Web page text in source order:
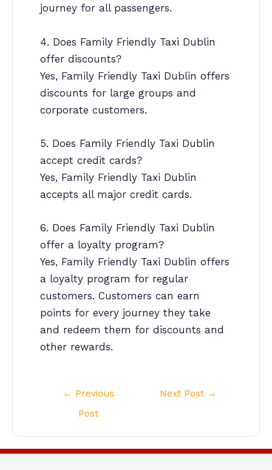
journey for all passengers.
4. Does Family Friendly Taxi Dublin
offer discounts?
Yes, Family Friendly Taxi Dublin offers
discounts for large groups and
corporate customers.
5. Does Family Friendly Taxi Dublin
accept credit cards?
Yes, Family Friendly Taxi Dublin
accepts all major credit cards.
6. Does Family Friendly Taxi Dublin
offer a loyalty program?
Yes, Family Friendly Taxi Dublin offers
a loyalty program for regular
customers. Customers can earn
points for every journey they take
and redeem them for discounts and
other rewards.
← Previous
Post
Next Post →